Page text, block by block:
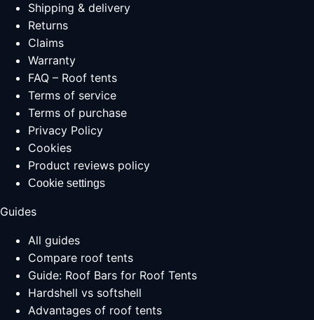
Shipping & delivery
Returns
Claims
Warranty
FAQ – Roof tents
Terms of service
Terms of purchase
Privacy Policy
Cookies
Product reviews policy
Cookie settings
Guides
All guides
Compare roof tents
Guide: Roof Bars for Roof Tents
Hardshell vs softshell
Advantages of roof tents